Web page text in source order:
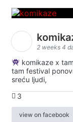
2 weeks 4
komikaze x
tam festival
sreću ljudi,
3
view on facebook